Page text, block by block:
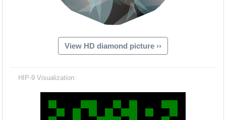
View HD diamond picture ››
HIP-9 Visualization: